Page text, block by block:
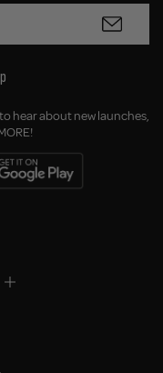
hear about new launches,